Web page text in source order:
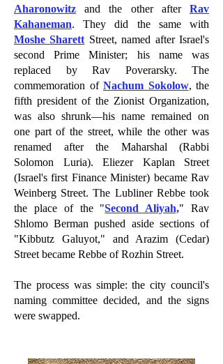
Aharonowitz and the other after Rav
Kahaneman. They did the same with
Moshe Sharett Street, named after Israel's
second Prime Minister; his name was
replaced by Rav Poverarsky. The
commemoration of Nachum Sokolow, the
fifth president of the Zionist Organization,
was also shrunk—his name remained on
one part of the street, while the other was
renamed after the Maharshal (Rabbi
Solomon Luria). Eliezer Kaplan Street
(Israel's first Finance Minister) became Rav
Weinberg Street. The Lubliner Rebbe took
the place of the "Second Aliyah," Rav
Shlomo Berman pushed aside sections of
"Kibbutz Galuyot," and Arazim (Cedar)
Street became Rebbe of Rozhin Street.
The process was simple: the city council's
naming committee decided, and the signs
were swapped.